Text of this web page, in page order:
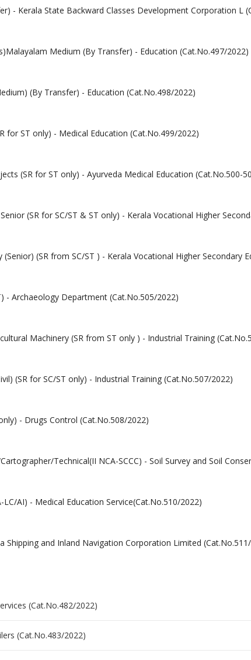
- Kerala State Backward Classes Development Corporation L
Medium (By Transfer) - Education (Cat.No.497/2022)
(By Transfer) - Education (Cat.No.498/2022)
for ST only) - Medical Education (Cat.No.499/2022)
(SR for ST only) - Ayurveda Medical Education (Cat.No.500-
(SR for SC/ST & ST only) - Kerala Vocational Higher
(SR from SC/ST ) - Kerala Vocational Higher Secondary
- Archaeology Department (Cat.No.505/2022)
Machinery (SR from ST only ) - Industrial Training
(SR for SC/ST only) - Industrial Training (Cat.No.507/2022)
- Drugs Control (Cat.No.508/2022)
Technical(II NCA-SCCC) - Soil Survey and Soil
AI) - Medical Education Service(Cat.No.510/2022)
Shipping and Inland Navigation Corporation Limited
(Cat.No.482/2022)
(Cat.No.483/2022)